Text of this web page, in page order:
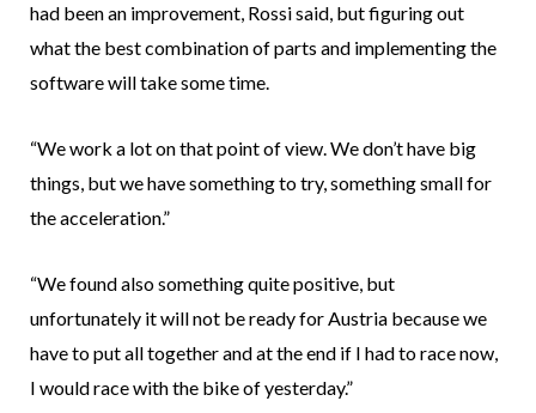
had been an improvement, Rossi said, but figuring out
what the best combination of parts and implementing the
software will take some time.
“We work a lot on that point of view. We don’t have big
things, but we have something to try, something small for
the acceleration.”
“We found also something quite positive, but
unfortunately it will not be ready for Austria because we
have to put all together and at the end if I had to race now,
I would race with the bike of yesterday.”